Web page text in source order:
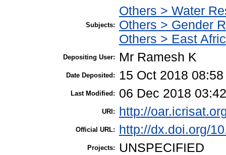
Subjects:
Others > Water
Others > Gender
Others > East
Depositing User: Mr Ramesh K
Date Deposited: 15 Oct 2018 08:58
Last Modified: 06 Dec 2018 03:42
URI: http://
Official URL: http://dx.doi.org/
Projects: UNSPECIFIED